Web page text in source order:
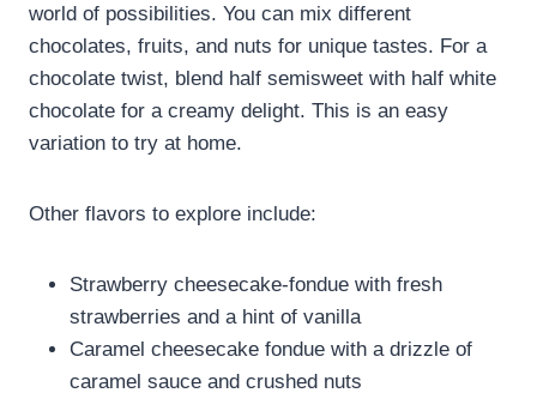
world of possibilities. You can mix different
chocolates, fruits, and nuts for unique tastes. For a
chocolate twist, blend half semisweet with half white
chocolate for a creamy delight. This is an easy
variation to try at home.
Other flavors to explore include:
Strawberry cheesecake-fondue with fresh
strawberries and a hint of vanilla
Caramel cheesecake fondue with a drizzle of
caramel sauce and crushed nuts